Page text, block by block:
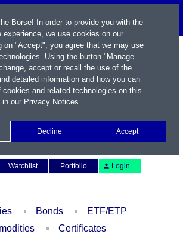
Watchlist Portfolio Login
Bonds
ETF/ETP
Certificates
Börse! In order to provide you with the
experience, we use cookies on our
on "Accept", you agree that we may use
Using the button "Manage
accept or recall the use of the
detailed information and how you can
and related technologies on this
in our Privacy Notices.
Decline Accept